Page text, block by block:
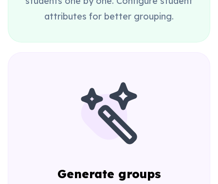
attributes for better grouping.
Generate groups